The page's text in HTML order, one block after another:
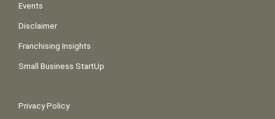
Events
Disclaimer
Franchising Insights
Small Business StartUp
Privacy Policy